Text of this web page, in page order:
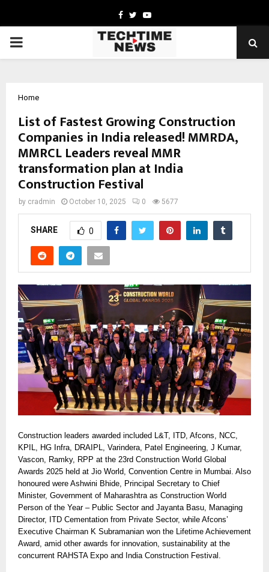
Facebook
TwitterYoutube
PRIMARY
Home
List of Fastest Growing Construction
Companies in India released! MMRDA,
MMRCL Leaders reveal MMR
transformation plan at India
Construction Festival
by cradmin October 10, 2025 0 5677
SHARE 0
Construction leaders awarded included L&T, ITD, Afcons, NCC,
KPIL, HG Infra, DRAIPL, Varindera, Patel Engineering, J Kumar,
Vascon, Ramky, RPP at the 23rd Construction World Global
Awards 2025 held at Jio World, Convention Centre in Mumbai. Also
honoured were Ashwini Bhide, Principal Secretary to Chief
Minister, Government of Maharashtra as Construction World
Person of the Year – Public Sector and Jayanta Basu, Managing
Director, ITD Cementation from Private Sector, while Afcons’
Executive Chairman K Subramanian won the Lifetime Achievement
Award, amid other awards for innovation, sustainability at the
concurrent RAHSTA Expo and India Construction Festival.